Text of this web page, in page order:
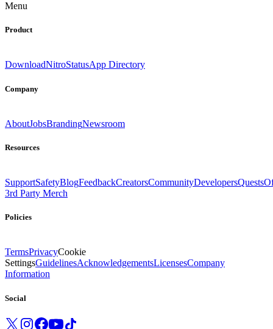
Menu
Product
DownloadNitroStatusApp Directory
Company
AboutJobsBrandingNewsroom
Resources
SupportSafetyBlogFeedbackCreatorsCommunityDevelopersQuests
3rd Party Merch
Policies
TermsPrivacyCookie
SettingsGuidelinesAcknowledgementsLicensesCompany
Information
Social